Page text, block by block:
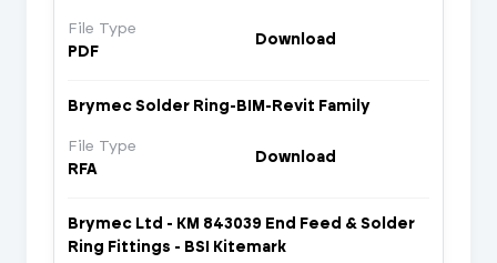
File Type
PDF
Download
Brymec Solder Ring-BIM-Revit Family
File Type
RFA
Download
Brymec Ltd - KM 843039 End Feed & Solder
Ring Fittings - BSI Kitemark